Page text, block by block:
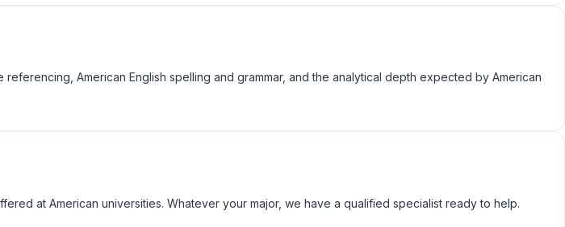
American English spelling and grammar, and the analytical depth expected by American
at American universities. Whatever your major, we have a qualified specialist ready to help.